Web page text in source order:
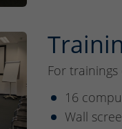
For
16
Wall